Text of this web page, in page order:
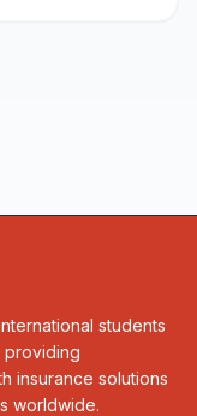
students
providing
insurance solutions
worldwide.